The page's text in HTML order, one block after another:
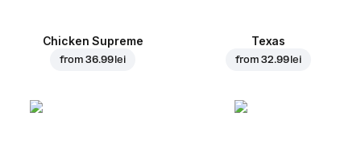
Chicken Supreme
from36.99 lei
Texas
from32.99 lei